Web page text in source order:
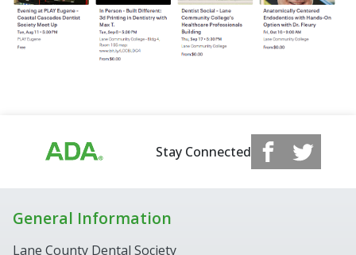
Stay Connected
General Information
Lane County Dental Society